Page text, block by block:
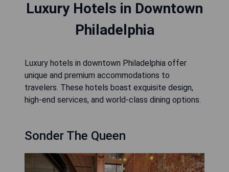
Luxury Hotels in Downtown
Philadelphia
Luxury hotels in downtown Philadelphia offer
unique and premium accommodations to
travelers. These hotels boast exquisite design,
high-end services, and world-class dining options.
Sonder The Queen